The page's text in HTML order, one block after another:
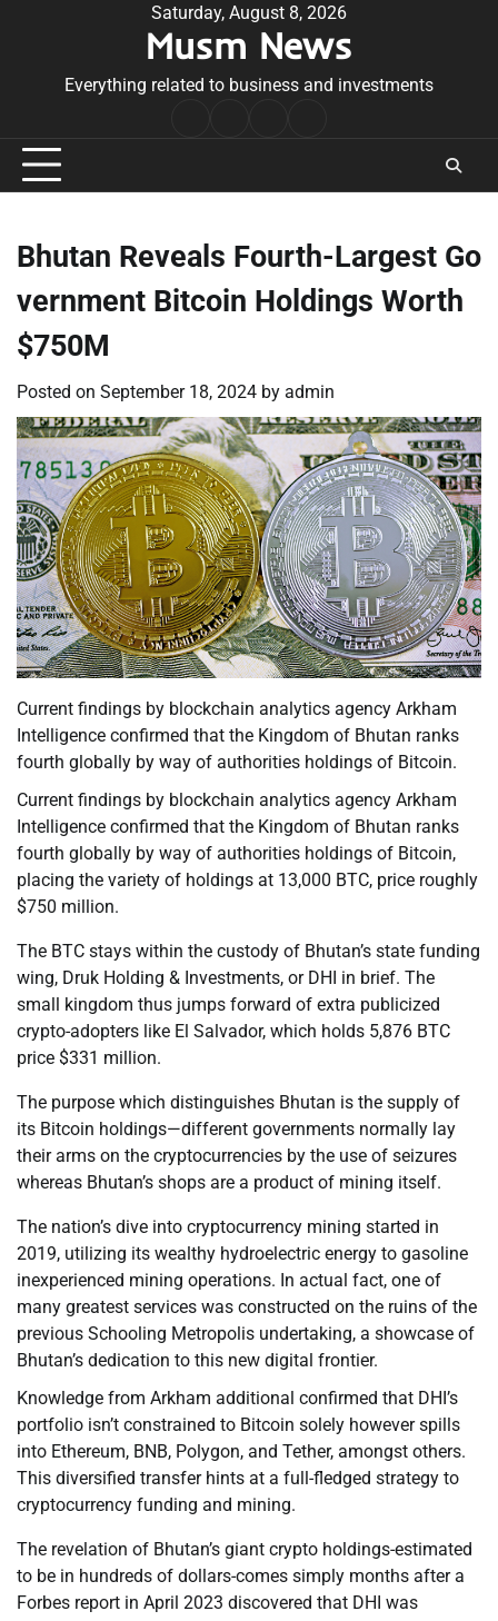
Saturday, August 8, 2026
Musm News
Everything related to business and investments
Conditions
Bhutan Reveals Fourth-Largest Go
vernment Bitcoin Holdings Worth
$750M
Posted on September 18, 2024 by admin
Current findings by blockchain analytics agency Arkham
Intelligence confirmed that the Kingdom of Bhutan ranks
fourth globally by way of authorities holdings of Bitcoin.
Current findings by blockchain analytics agency Arkham
Intelligence confirmed that the Kingdom of Bhutan ranks
fourth globally by way of authorities holdings of Bitcoin,
placing the variety of holdings at 13,000 BTC, price roughly
$750 million.
The BTC stays within the custody of Bhutan’s state funding
wing, Druk Holding & Investments, or DHI in brief. The
small kingdom thus jumps forward of extra publicized
crypto-adopters like El Salvador, which holds 5,876 BTC
price $331 million.
The purpose which distinguishes Bhutan is the supply of
its Bitcoin holdings—different governments normally lay
their arms on the cryptocurrencies by the use of seizures
whereas Bhutan’s shops are a product of mining itself.
The nation’s dive into cryptocurrency mining started in
2019, utilizing its wealthy hydroelectric energy to gasoline
inexperienced mining operations. In actual fact, one of
many greatest services was constructed on the ruins of the
previous Schooling Metropolis undertaking, a showcase of
Bhutan’s dedication to this new digital frontier.
Knowledge from Arkham additional confirmed that DHI’s
portfolio isn’t constrained to Bitcoin solely however spills
into Ethereum, BNB, Polygon, and Tether, amongst others.
This diversified transfer hints at a full-fledged strategy to
cryptocurrency funding and mining.
The revelation of Bhutan’s giant crypto holdings-estimated
to be in hundreds of dollars-comes simply months after a
Forbes report in April 2023 discovered that DHI was